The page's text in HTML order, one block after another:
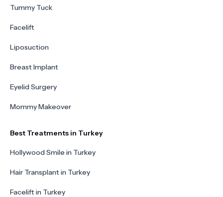
Tummy Tuck
Facelift
Liposuction
Breast Implant
Eyelid Surgery
Mommy Makeover
Best Treatments in Turkey
Hollywood Smile in Turkey
Hair Transplant in Turkey
Facelift in Turkey